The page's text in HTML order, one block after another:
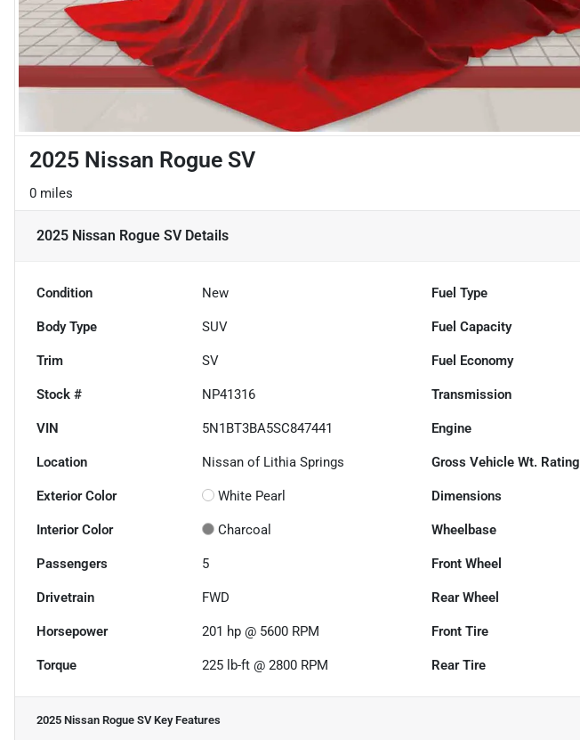
2025 Nissan Rogue SV
0 miles
2025 Nissan Rogue SVDetails
Condition New Fuel Type
Body Type SUV Fuel Capacity
Trim SV Fuel Economy
Stock # NP41316 Transmission
VIN 5N1BT3BA5SC847441 Engine
Location Nissan of Lithia Springs Gross Vehicle Wt. Rating
Exterior Color White Pearl Dimensions
Interior Color Charcoal Wheelbase
Passengers 5 Front Wheel
Drivetrain FWD Rear Wheel
Horsepower 201 hp @ 5600 RPM Front Tire
Torque 225 lb-ft @ 2800 RPM Rear Tire
2025 Nissan Rogue SVKey Features